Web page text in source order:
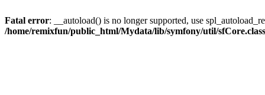
Fatal error: __autoload() is no longer supported, use
/home/remixfun/public_html/Mydata/lib/symfony/util/